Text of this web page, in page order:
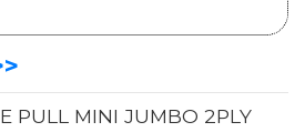
PULL MINI JUMBO 2PLY